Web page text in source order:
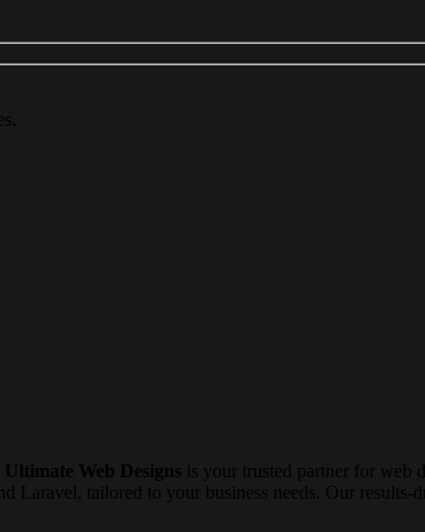
Ultimate Web Designs is your trusted partner for web
tailored to your business needs. Our results-